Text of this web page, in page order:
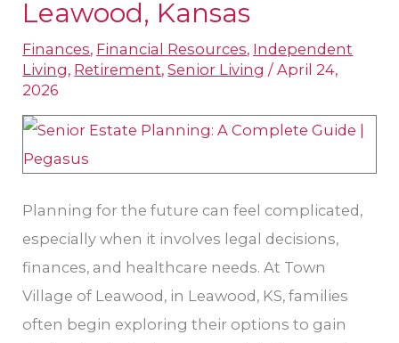
Leawood, Kansas
Finances, Financial Resources, Independent
Living, Retirement,Senior Living /April 24,
2026
Planning for the future can feel complicated,
especially when it involves legal decisions,
finances, and healthcare needs. At Town
Village of Leawood, in Leawood, KS, families
often begin exploring their options to gain
Moving
to
Senior
Leawood,